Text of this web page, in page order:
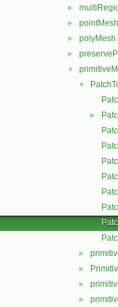
►
► pointMesh
► polyMesh
►
▼
▼
►
►
►
►
►